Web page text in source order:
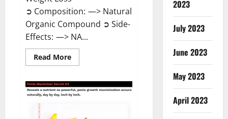
➲ Composition: —> Natural
Organic Compound ➲ Side-
Effects: —> NA...
Read MoreRead
more
Keto
Gummies
Where
2023
July 2023
June 2023
May 2023
April 2023